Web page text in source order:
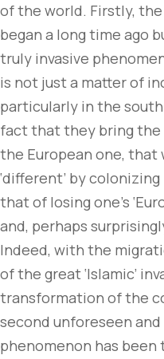
of the world. Firstly,
began a long time ago
truly invasive
is not just a matter of
particularly in the
fact that they bring the
the European one,
‘different’ by
that of losing one’s
and, perhaps
Indeed, with the
of the great ‘Islamic’
transformation of the
second unforeseen
phenomenon has